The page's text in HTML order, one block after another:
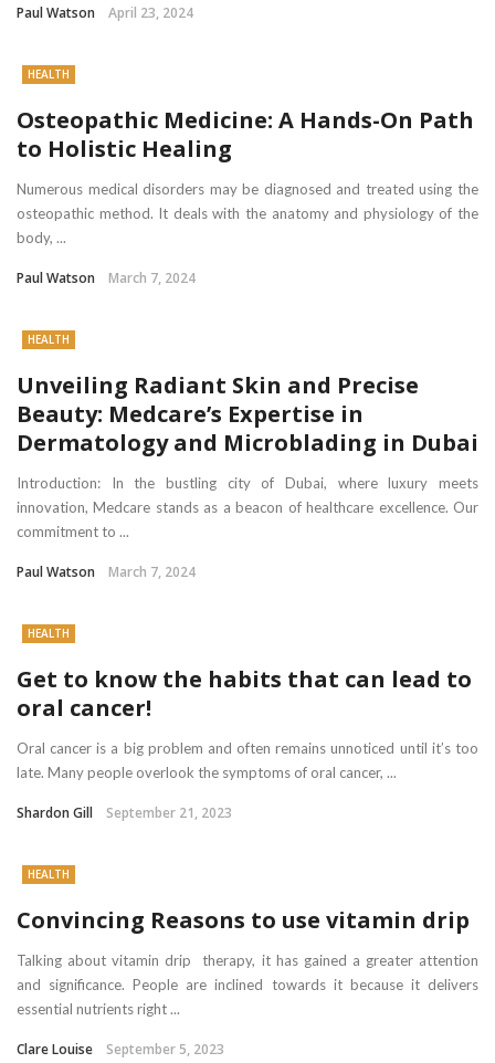
Paul Watson April 23, 2024
HEALTH
Osteopathic Medicine: A Hands-On Path
to Holistic Healing
Numerous medical disorders may be diagnosed and treated using the
osteopathic method. It deals with the anatomy and physiology of the
body, ...
Paul Watson March 7, 2024
HEALTH
Unveiling Radiant Skin and Precise
Beauty: Medcare’s Expertise in
Dermatology and Microblading in Dubai
Introduction: In the bustling city of Dubai, where luxury meets
innovation, Medcare stands as a beacon of healthcare excellence. Our
commitment to ...
Paul Watson March 7, 2024
HEALTH
Get to know the habits that can lead to
oral cancer!
Oral cancer is a big problem and often remains unnoticed until it’s too
late. Many people overlook the symptoms of oral cancer, ...
Shardon Gill September 21, 2023
HEALTH
Convincing Reasons to use vitamin drip
Talking about vitamin drip therapy, it has gained a greater attention
and significance. People are inclined towards it because it delivers
essential nutrients right ...
Clare Louise September 5, 2023